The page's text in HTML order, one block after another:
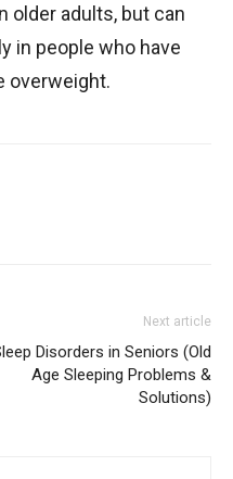
older adults, but can
in people who have
overweight.
Next article
Disorders in Seniors (Old
Age Sleeping Problems &
Solutions)